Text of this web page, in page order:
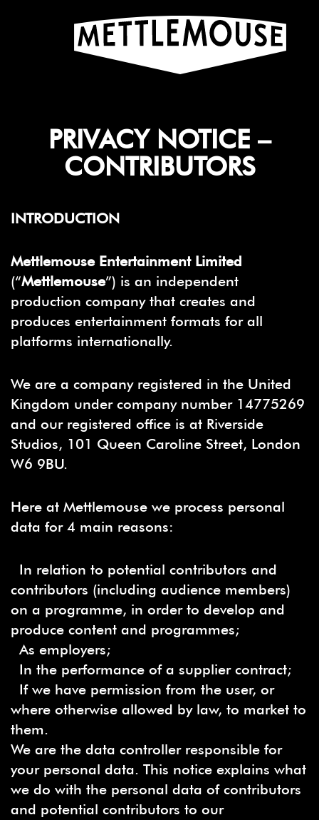
PRIVACY NOTICE –
CONTRIBUTORS
INTRODUCTION
Mettlemouse Entertainment Limited
(“Mettlemouse”) is an independent
production company that creates and
produces entertainment formats for all
platforms internationally.
We are a company registered in the United
Kingdom under company number 14775269
and our registered office is at Riverside
Studios, 101 Queen Caroline Street, London
W6 9BU.
Here at Mettlemouse we process personal
data for 4 main reasons:
In relation to potential contributors and
contributors (including audience members)
on a programme, in order to develop and
produce content and programmes;
As employers;
In the performance of a supplier contract;
If we have permission from the user, or
where otherwise allowed by law, to market to
them.
We are the data controller responsible for
your personal data. This notice explains what
we do with the personal data of contributors
and potential contributors to our